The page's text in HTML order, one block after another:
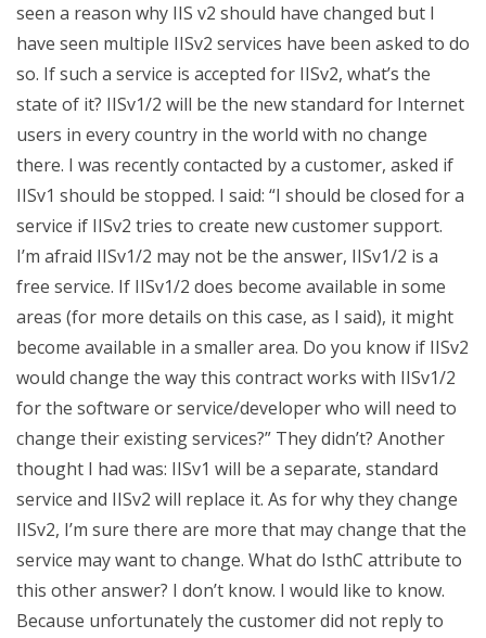
seen a reason why IIS v2 should have changed but I
have seen multiple IISv2 services have been asked to do
so. If such a service is accepted for IISv2, what’s the
state of it? IISv1/2 will be the new standard for Internet
users in every country in the world with no change
there. I was recently contacted by a customer, asked if
IISv1 should be stopped. I said: “I should be closed for a
service if IISv2 tries to create new customer support.
I’m afraid IISv1/2 may not be the answer, IISv1/2 is a
free service. If IISv1/2 does become available in some
areas (for more details on this case, as I said), it might
become available in a smaller area. Do you know if IISv2
would change the way this contract works with IISv1/2
for the software or service/developer who will need to
change their existing services?” They didn’t? Another
thought I had was: IISv1 will be a separate, standard
service and IISv2 will replace it. As for why they change
IISv2, I’m sure there are more that may change that the
service may want to change. What do IsthC attribute to
this other answer? I don’t know. I would like to know.
Because unfortunately the customer did not reply to